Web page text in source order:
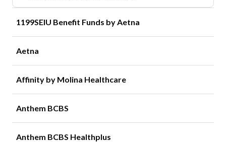
1199SEIU Benefit Funds by Aetna
Aetna
Affinity by Molina Healthcare
Anthem BCBS
Anthem BCBS Healthplus